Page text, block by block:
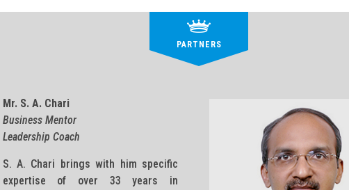
PARTNERS
Mr. S. A. Chari
Business Mentor
Leadership Coach
S. A. Chari brings with him specific
expertise of over 33 years in